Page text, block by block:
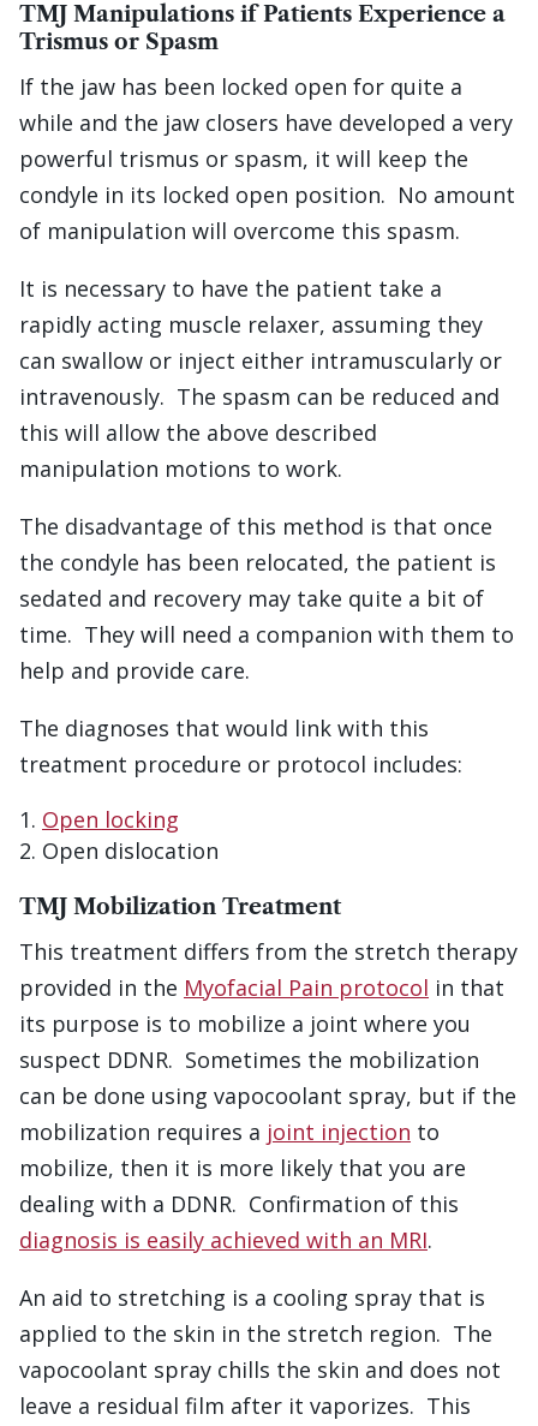
TMJ Manipulations if Patients Experience a
Trismus or Spasm
If the jaw has been locked open for quite a
while and the jaw closers have developed a very
powerful trismus or spasm, it will keep the
condyle in its locked open position. No amount
of manipulation will overcome this spasm.
It is necessary to have the patient take a
rapidly acting muscle relaxer, assuming they
can swallow or inject either intramuscularly or
intravenously. The spasm can be reduced and
this will allow the above described
manipulation motions to work.
The disadvantage of this method is that once
the condyle has been relocated, the patient is
sedated and recovery may take quite a bit of
time. They will need a companion with them to
help and provide care.
The diagnoses that would link with this
treatment procedure or protocol includes:
Open locking
Open dislocation
TMJ Mobilization Treatment
This treatment differs from the stretch therapy
provided in the Myofacial Pain protocol in that
its purpose is to mobilize a joint where you
suspect DDNR. Sometimes the mobilization
can be done using vapocoolant spray, but if the
mobilization requires a joint injection to
mobilize, then it is more likely that you are
dealing with a DDNR. Confirmation of this
diagnosis is easily achieved with an MRI.
An aid to stretching is a cooling spray that is
applied to the skin in the stretch region. The
vapocoolant spray chills the skin and does not
leave a residual film after it vaporizes. This